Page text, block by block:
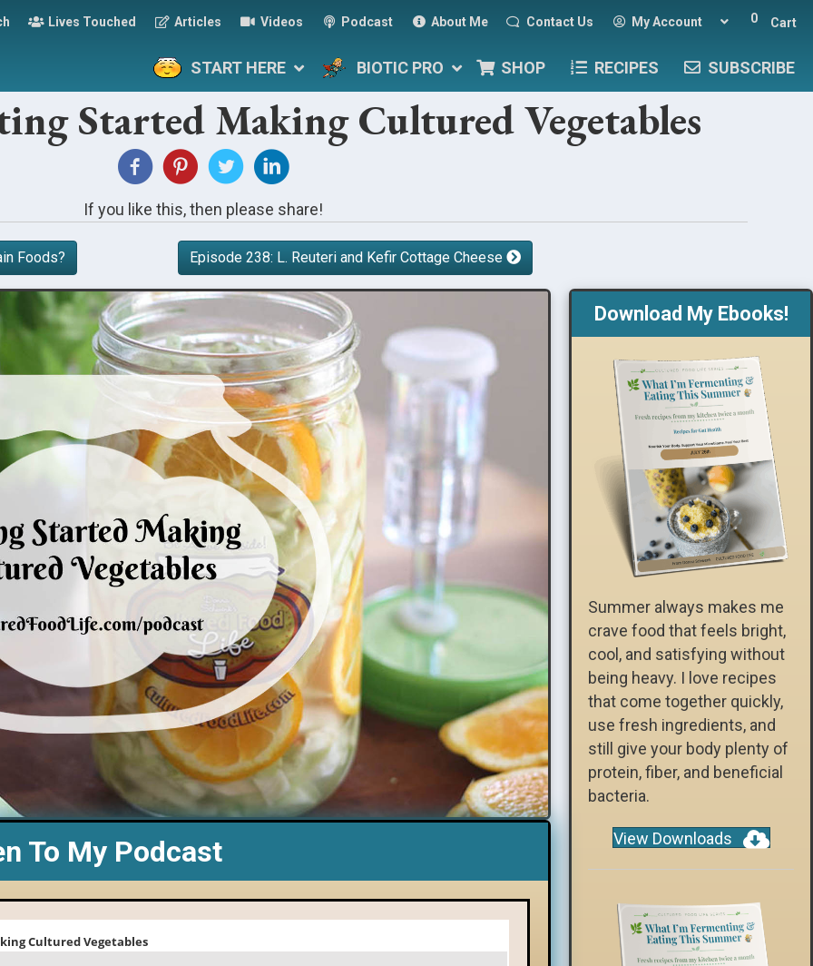
Lives Touched Articles Videos Podcast About Me Contact Us My Account 0 Cart
START HERE BIOTIC PRO SHOP RECIPES SUBSCRIBE
Started Making Cultured Vegetables
If you like this, then please share!
Foods? Episode 238: L. Reuteri and Kefir Cottage Cheese
To My Podcast
Download My Ebooks!
Summer always makes me
crave food that feels bright,
cool, and satisfying without
being heavy. I love recipes
that come together quickly,
use fresh ingredients, and
still give your body plenty of
protein, fiber, and beneficial
bacteria.
View Downloads